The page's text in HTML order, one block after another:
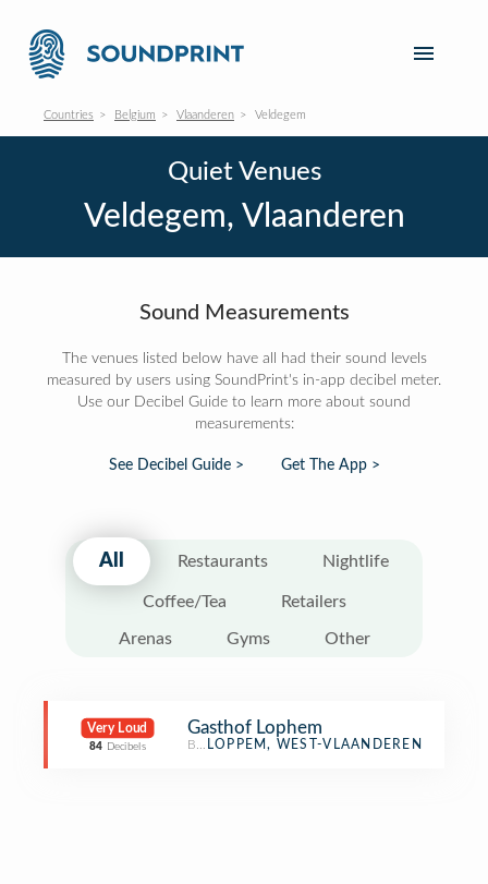
Countries Belgium Vlaanderen Veldegem
Quiet Venues
Veldegem, Vlaanderen
Sound Measurements
The venues listed below have all had their sound levels
measured by users using SoundPrint's in-app decibel meter.
Use our Decibel Guide to learn more about sound
measurements:
See Decibel Guide > Get The App >
All Restaurants Nightlife
Coffee/Tea Retailers
Arenas Gyms Other
Very Loud
84 Decibels
Gasthof Lophem
Boarding House
LOPPEM, WEST-VLAANDEREN